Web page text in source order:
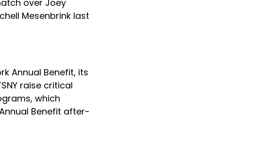
over Joey
Mesenbrink last
Annual Benefit, its
raise critical
which
Benefit after-